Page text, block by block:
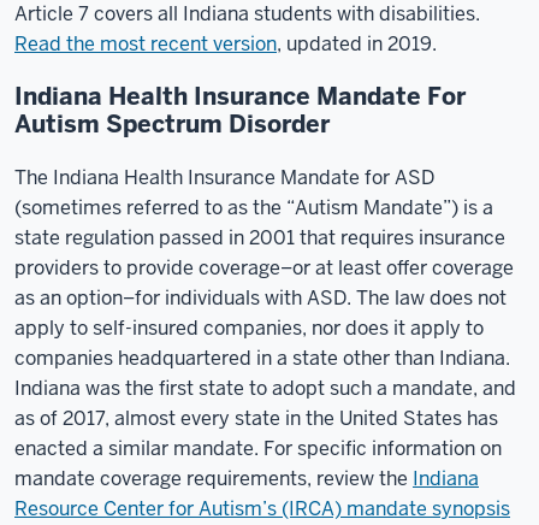
Article 7 covers all Indiana students with disabilities.
Read the most recent version, updated in 2019.
Indiana Health Insurance Mandate For
Autism Spectrum Disorder
The Indiana Health Insurance Mandate for ASD
(sometimes referred to as the “Autism Mandate”) is a
state regulation passed in 2001 that requires insurance
providers to provide coverage–or at least offer coverage
as an option–for individuals with ASD. The law does not
apply to self-insured companies, nor does it apply to
companies headquartered in a state other than Indiana.
Indiana was the first state to adopt such a mandate, and
as of 2017, almost every state in the United States has
enacted a similar mandate. For specific information on
mandate coverage requirements, review the Indiana
Resource Center for Autism’s (IRCA) mandate synopsis